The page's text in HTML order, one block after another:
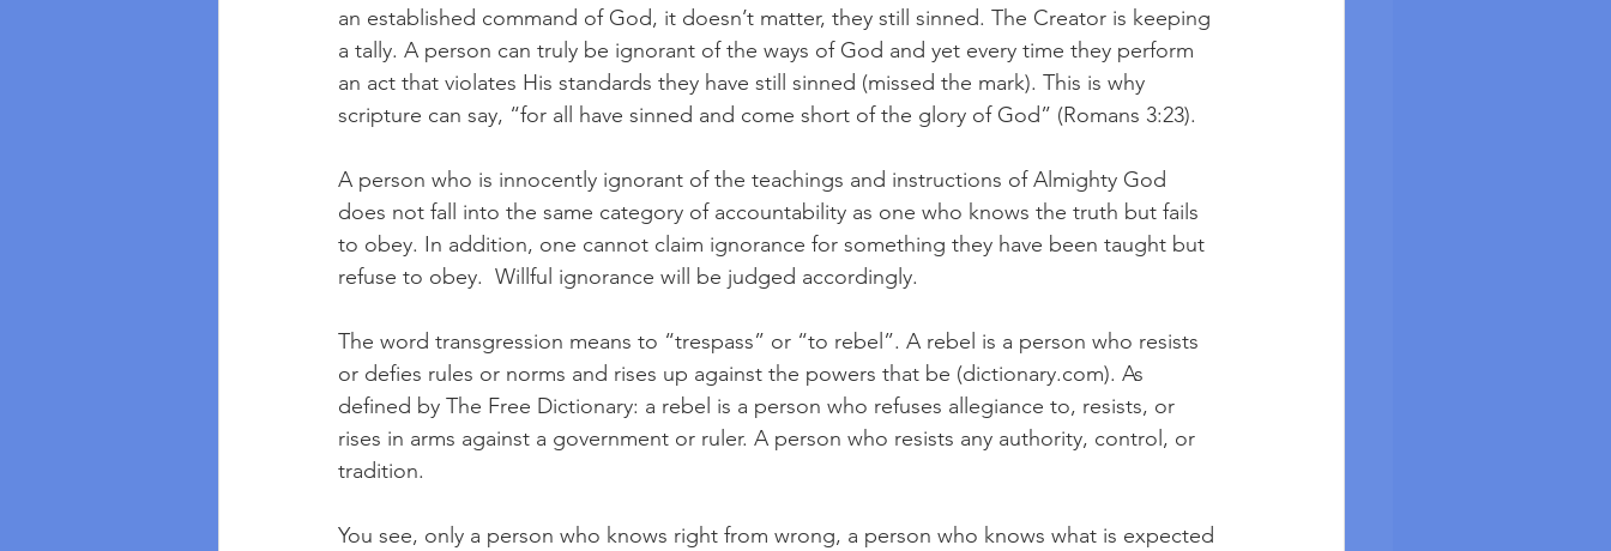
an established command of God, it doesn’t matter, they still sinned. The Creator is keeping
a tally. A person can truly be ignorant of the ways of God and yet every time they perform
an act that violates His standards they have still sinned (missed the mark). This is why
scripture can say, “for all have sinned and come short of the glory of God” (Romans 3:23).
A person who is innocently ignorant of the teachings and instructions of Almighty God
does not fall into the same category of accountability as one who knows the truth but fails
to obey. In addition, one cannot claim ignorance for something they have been taught but
refuse to obey.  Willful ignorance will be judged accordingly.
The word transgression means to “trespass” or “to rebel”. A rebel is a person who resists
or defies rules or norms and rises up against the powers that be (dictionary.com). As
defined by The Free Dictionary: a rebel is a person who refuses allegiance to, resists, or
rises in arms against a government or ruler. A person who resists any authority, control, or
tradition.
You see, only a person who knows right from wrong, a person who knows what is expected